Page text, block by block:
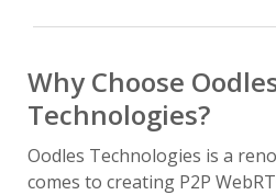
Why Choose
Technologies?
Oodles Technologies is a
comes to creating P2P